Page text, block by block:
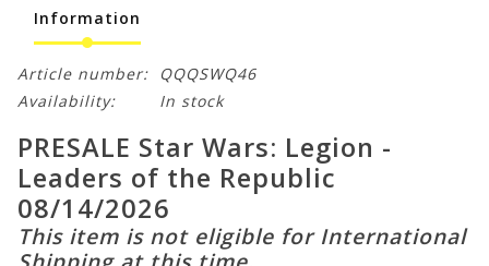
Information
Article number:
QQQSWQ46
Availability:
In stock
PRESALE Star Wars: Legion -
Leaders of the Republic
08/14/2026
This item is not eligible for International